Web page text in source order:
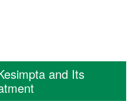
and Its